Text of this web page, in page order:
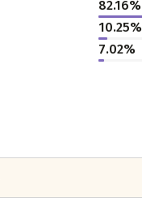
82.16%
10.25%
7.02%